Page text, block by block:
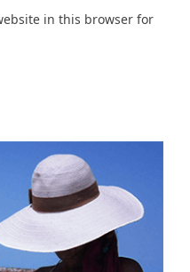
in this browser for